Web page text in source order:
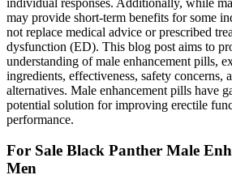
may provide short-term benefits for some
not replace medical advice or prescribed
dysfunction (ED). This blog post aims to
understanding of male enhancement pills,
ingredients, effectiveness, safety concerns,
alternatives. Male enhancement pills have
potential solution for improving erectile
performance.
For Sale Black Panther Male
Men